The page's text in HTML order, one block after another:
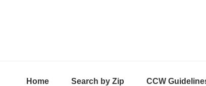
Home Search by Zip CCW